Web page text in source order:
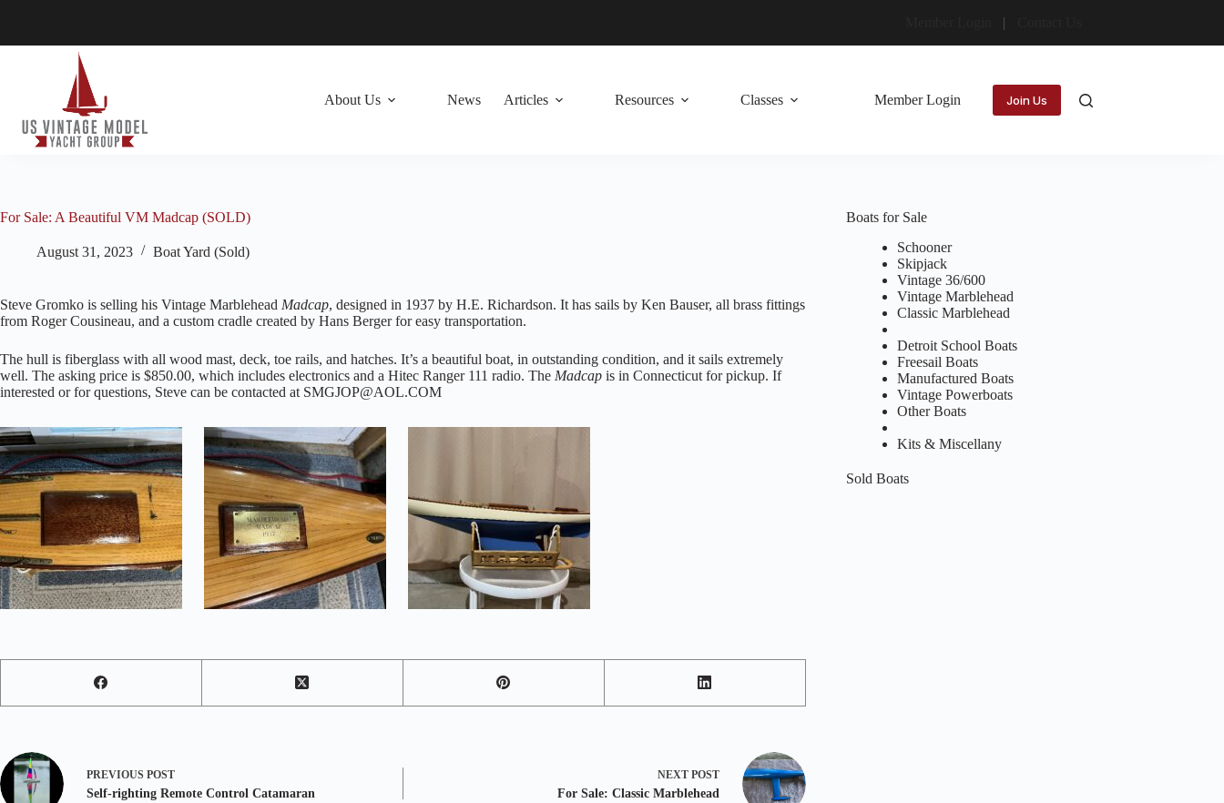
About Us News Articles Resources Classes Member Login Join Us
For Sale: A Beautiful VM Madcap (SOLD)
August 31, 2023 Boat Yard (Sold)
Steve Gromko is selling his Vintage Marblehead Madcap, designed in 1937 by H.E. Richardson. It has sails by Ken Bauser, all brass fittings
from Roger Cousineau, and a custom cradle created by Hans Berger for easy transportation.
The hull is fiberglass with all wood mast, deck, toe rails, and hatches. It’s a beautiful boat, in outstanding condition, and it sails extremely
well. The asking price is $850.00, which includes electronics and a Hitec Ranger 111 radio. The Madcap is in Connecticut for pickup. If
interested or for questions, Steve can be contacted at SMGJOP@AOL.COM
PREVIOUS POST
Self-righting Remote Control Catamaran
NEXT POST
For Sale: Classic Marblehead
Boats for Sale
Schooner
Skipjack
Vintage 36/600
Vintage Marblehead
Classic Marblehead
Detroit School Boats
Freesail Boats
Manufactured Boats
Vintage Powerboats
Other Boats
Kits & Miscellany
Sold Boats